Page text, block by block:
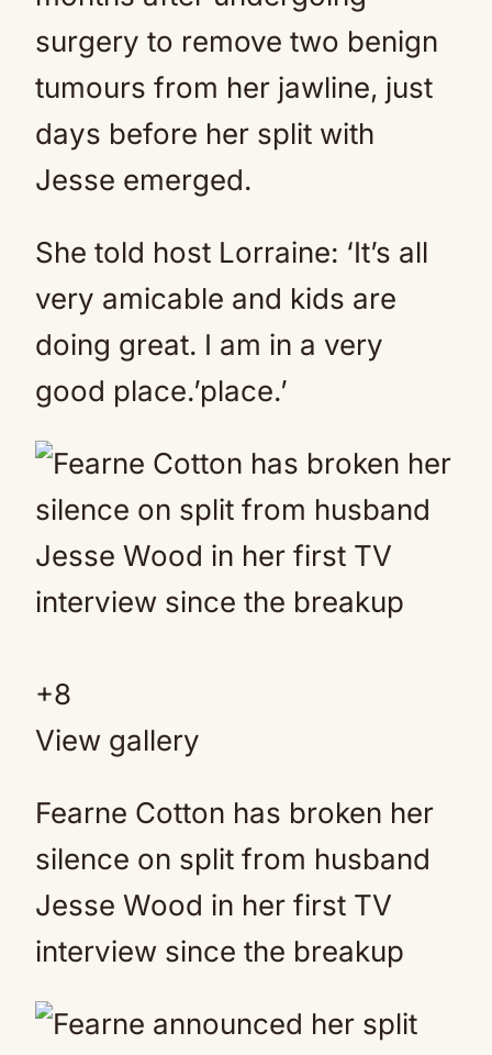
surgery to remove two benign
tumours from her jawline, just
days before her split with
Jesse emerged.
She told host Lorraine: ‘It’s all
very amicable and kids are
doing great. I am in a very
good place.’place.’
+8
View gallery
Fearne Cotton has broken her
silence on split from husband
Jesse Wood in her first TV
interview since the breakup